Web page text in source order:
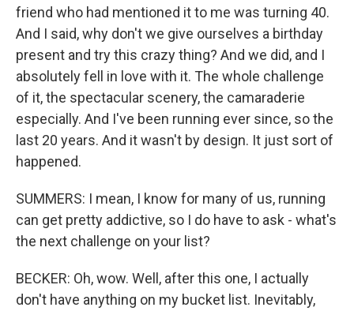
friend who had mentioned it to me was turning 40.
And I said, why don't we give ourselves a birthday
present and try this crazy thing? And we did, and I
absolutely fell in love with it. The whole challenge
of it, the spectacular scenery, the camaraderie
especially. And I've been running ever since, so the
last 20 years. And it wasn't by design. It just sort of
happened.
SUMMERS: I mean, I know for many of us, running
can get pretty addictive, so I do have to ask - what's
the next challenge on your list?
BECKER: Oh, wow. Well, after this one, I actually
don't have anything on my bucket list. Inevitably,